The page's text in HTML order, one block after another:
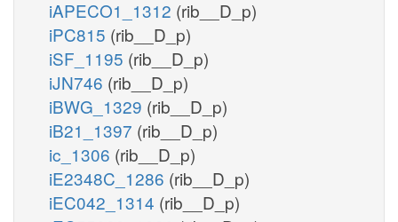
iAPECO1_1312 (rib__D_p)
iPC815 (rib__D_p)
iSF_1195 (rib__D_p)
iJN746 (rib__D_p)
iBWG_1329 (rib__D_p)
iB21_1397 (rib__D_p)
ic_1306 (rib__D_p)
iE2348C_1286 (rib__D_p)
iEC042_1314 (rib__D_p)